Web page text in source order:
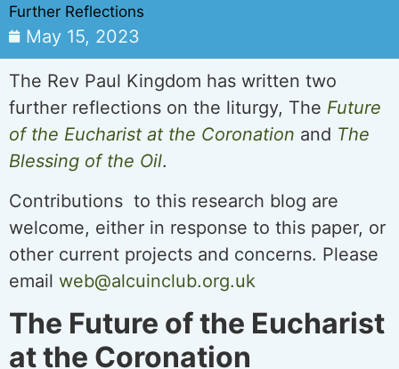
Further Reflections
May 15, 2023
The Rev Paul Kingdom has written two
further reflections on the liturgy, The Future
of the Eucharist at the Coronation and The
Blessing of the Oil.
Contributions to this research blog are
welcome, either in response to this paper, or
other current projects and concerns. Please
email web@alcuinclub.org.uk
The Future of the Eucharist
at the Coronation